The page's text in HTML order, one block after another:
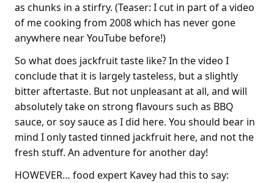
as chunks in a stirfry. (Teaser: I cut in part of a video
of me cooking from 2008 which has never gone
anywhere near YouTube before!)
So what does jackfruit taste like? In the video I
conclude that it is largely tasteless, but a slightly
bitter aftertaste. But not unpleasant at all, and will
absolutely take on strong flavours such as BBQ
sauce, or soy sauce as I did here. You should bear in
mind I only tasted tinned jackfruit here, and not the
fresh stuff. An adventure for another day!
HOWEVER… food expert Kavey had this to say: